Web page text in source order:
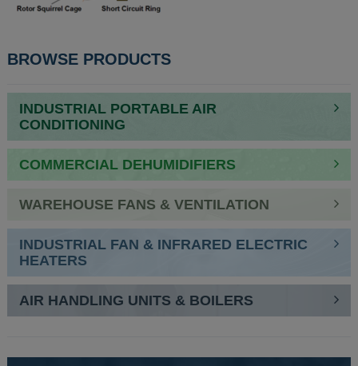
BROWSE PRODUCTS
INDUSTRIAL PORTABLE AIR
CONDITIONING
COMMERCIAL DEHUMIDIFIERS
WAREHOUSE FANS & VENTILATION
INDUSTRIAL FAN & INFRARED ELECTRIC
HEATERS
AIR HANDLING UNITS & BOILERS